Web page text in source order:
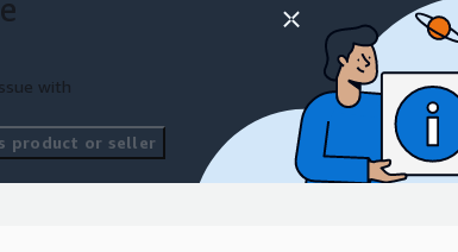
with
product or seller